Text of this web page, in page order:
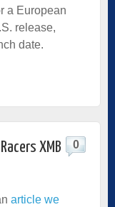
a European
release,
date.
XMB
0
article we